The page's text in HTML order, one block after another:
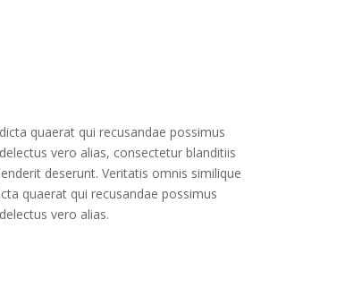
quaerat qui recusandae possimus
vero alias, consectetur blanditiis
deserunt. Veritatis omnis similique
quaerat qui recusandae possimus
vero alias.